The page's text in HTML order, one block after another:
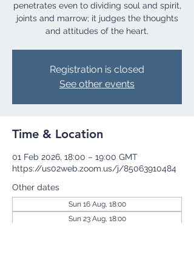
penetrates even to dividing soul and spirit,
joints and marrow; it judges the thoughts
and attitudes of the heart.
Registration is closed
See other events
Time & Location
01 Feb 2026, 18:00 – 19:00 GMT
https://us02web.zoom.us/j/85063910484
Other dates
Sun 16 Aug, 18:00
Sun 23 Aug, 18:00